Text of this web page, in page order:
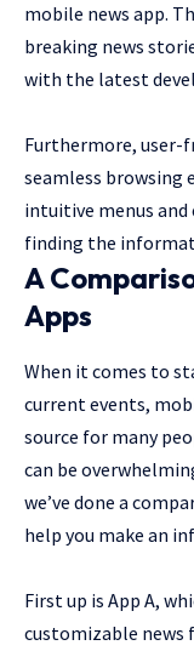
mobile news app.
breaking news
with the latest
Furthermore, user-
seamless browsing
intuitive menus and
finding the
A
Apps
When it comes to
current events,
source for many
can be
we’ve done a
help you make an
First up is App A,
customizable news